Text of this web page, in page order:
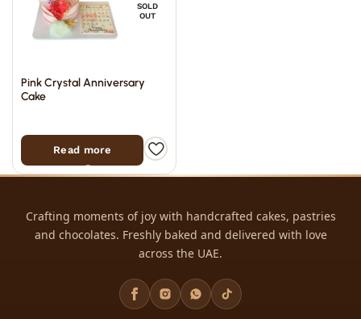
SOLD
OUT
Pink Crystal Anniversary
Cake
Read more
Crafting moments of joy with handcrafted cakes, pastries
and chocolates. Freshly baked and delivered with love
across the UAE.